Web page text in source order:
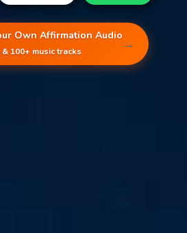
Own Affirmation Audio
100+ music tracks →